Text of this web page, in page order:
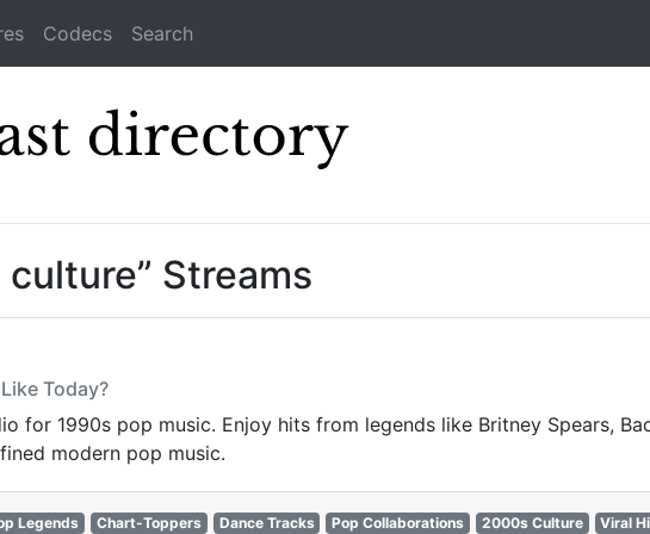
Codecs Search
Streams
Today?
for 1990s pop music. Enjoy hits from legends like Britney Spears,
modern pop music.
Legends Chart-Toppers Dance Tracks Pop Collaborations 2000s Culture Viral